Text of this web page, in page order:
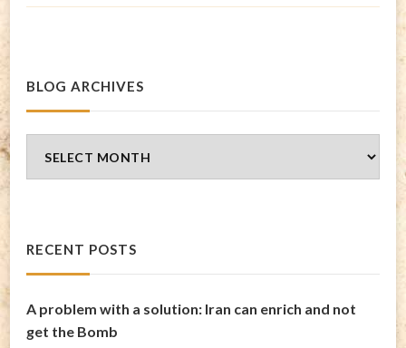
BLOG ARCHIVES
Archives
RECENT POSTS
A problem with a solution: Iran can enrich and not
get the Bomb